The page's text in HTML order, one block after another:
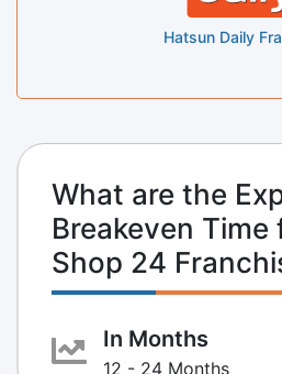
Hatsun Daily
What are the
Breakeven Time
Shop 24
In Months
12 - 24 Months